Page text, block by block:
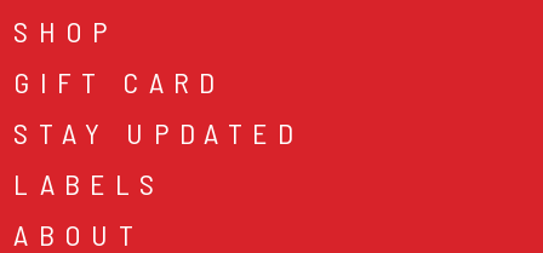
SHOP
GIFT CARD
STAY UPDATED
LABELS
ABOUT